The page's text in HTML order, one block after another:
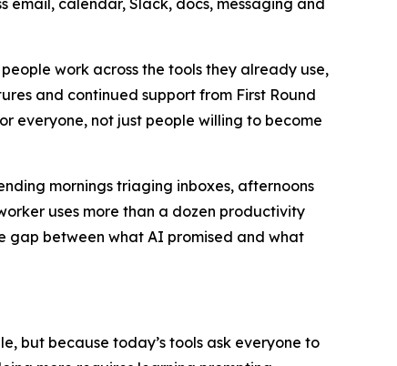
work across the tools they already use,
and continued support from First Round
everyone, not just people willing to become
mornings triaging inboxes, afternoons
uses more than a dozen productivity
gap between what AI promised and what
but because today’s tools ask everyone to